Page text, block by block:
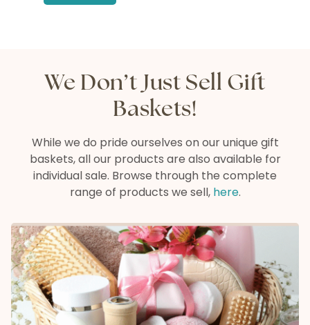
We Don’t Just Sell Gift
Baskets!
While we do pride ourselves on our unique gift
baskets, all our products are also available for
individual sale. Browse through the complete
range of products we sell, here.